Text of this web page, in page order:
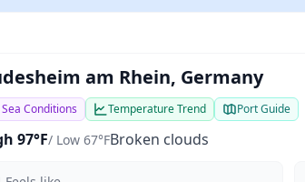
am Rhein, Germany
Sea Conditions Temperature Trend Port Guide
97°F/ Low 67°FBroken clouds